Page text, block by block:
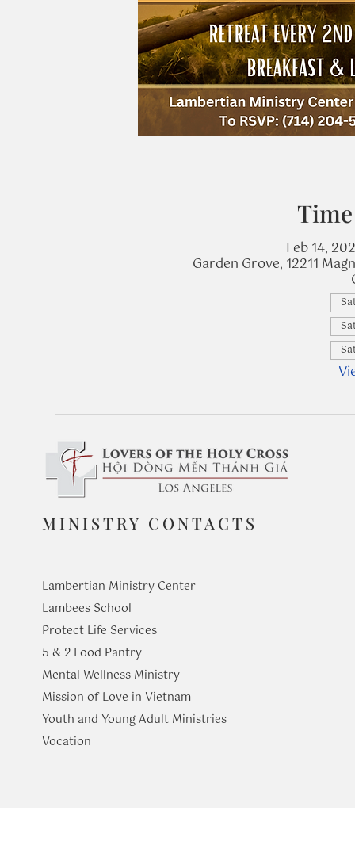
Feb 14,
Garden Grove, 12211
MINISTRY CONTACTS
Lambertian Ministry Center
Lambees School
Protect Life Services
​5 & 2 Food Pantry
Mental Wellness Ministry
Mission of Love in Vietnam
Youth and Young Adult Ministries
​Vocation